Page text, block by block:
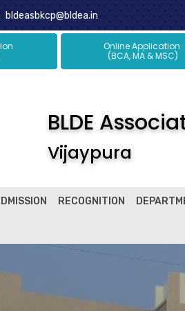
bldeasbkcp@bldea.in
Online Application
(BCA, MA & MSC)
BLDE
Vijaypura
RECOGNITION